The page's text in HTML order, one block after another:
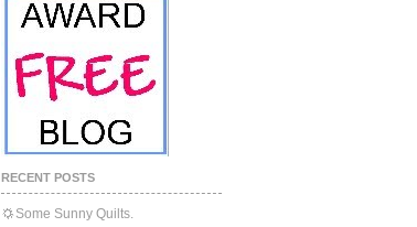
RECENT POSTS
Some Sunny Quilts.